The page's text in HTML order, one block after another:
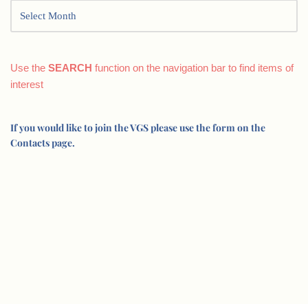
Use the SEARCH function on the navigation bar to find items of
interest
If you would like to join the VGS please use the form on the
Contacts page.